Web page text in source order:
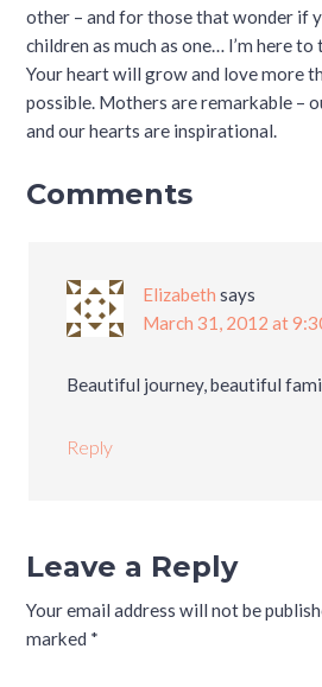
other – and for those that wonder if
children as much as one… I’m here
Your heart will grow and love more
possible. Mothers are remarkable –
and our hearts are inspirational.
Comments
Elizabeth says
March 31, 2012 at
Beautiful journey, beautiful
Reply
Leave a Reply
Your email address will not be
marked *